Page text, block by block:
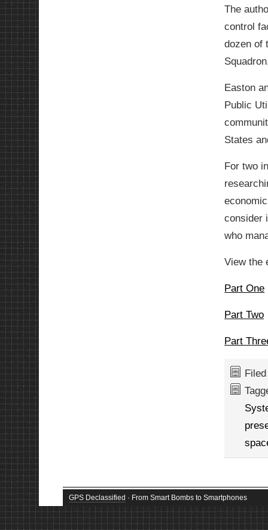
The
control
dozen of
Easton
Public
States
For two
consider
who
View the
Part One
Part Two
Part
GPS Declassified · From Smart Bombs to Smartphones